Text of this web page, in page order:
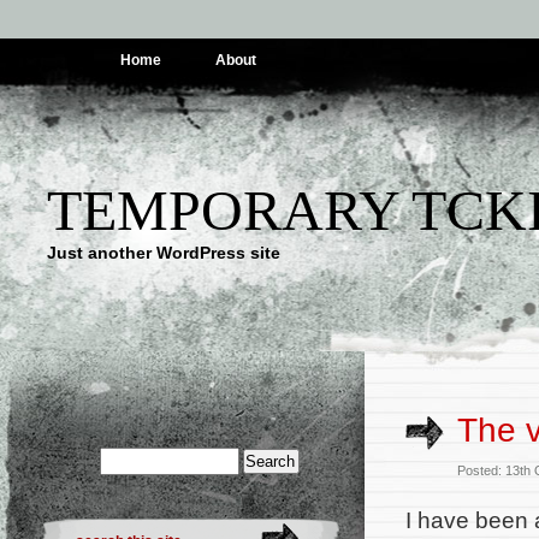
Home About
TEMPORARY
Just another WordPress site
The
Posted: 13th
I have been